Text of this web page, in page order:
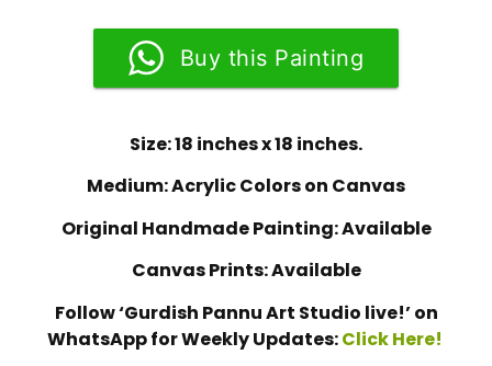
Buy this Painting
Size: 18 inches x 18 inches.
Medium: Acrylic Colors on Canvas
Original Handmade Painting: Available
Canvas Prints: Available
Follow ‘Gurdish Pannu Art Studio live!’ on
WhatsApp for Weekly Updates:Click Here!